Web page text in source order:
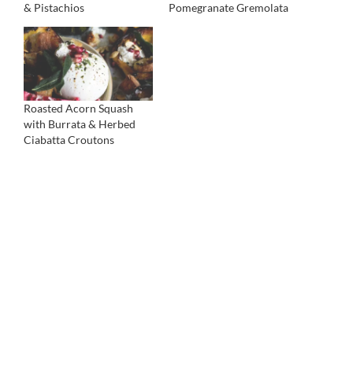
& Pistachios
Pomegranate Gremolata
Roasted Acorn Squash
with Burrata & Herbed
Ciabatta Croutons